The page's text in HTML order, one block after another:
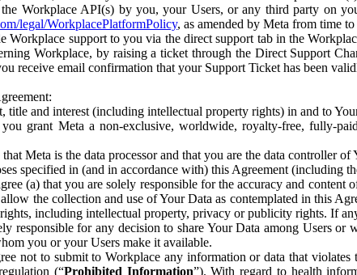
Workplace API(s) by you, your Users, or any third party on
legal/WorkplacePlatformPolicy, as amended by Meta from time
Workplace support to you via the direct support tab in the
Workplace, by raising a ticket through the Direct Support
receive email confirmation that your Support Ticket has been
title and interest (including intellectual property rights) in and to
grant Meta a non-exclusive, worldwide, royalty-free, fully-
Meta is the data processor and that you are the data controller
specified in (and in accordance with) this Agreement (including
(a) that you are solely responsible for the accuracy and
the collection and use of Your Data as contemplated in this
including intellectual property, privacy or publicity rights. If
responsible for any decision to share Your Data among Users
you or your Users make it available.
not to submit to Workplace any information or data that
(“Prohibited Information”). With regard to health